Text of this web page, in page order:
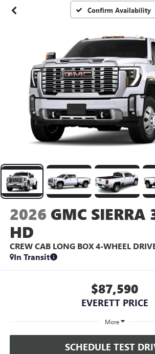
Confirm Availability
2026 GMC SIERRA
HD
CREW CAB LONG BOX 4-WHEEL
In Transit
$87,590
EVERETT PRICE
More
SCHEDULE TEST